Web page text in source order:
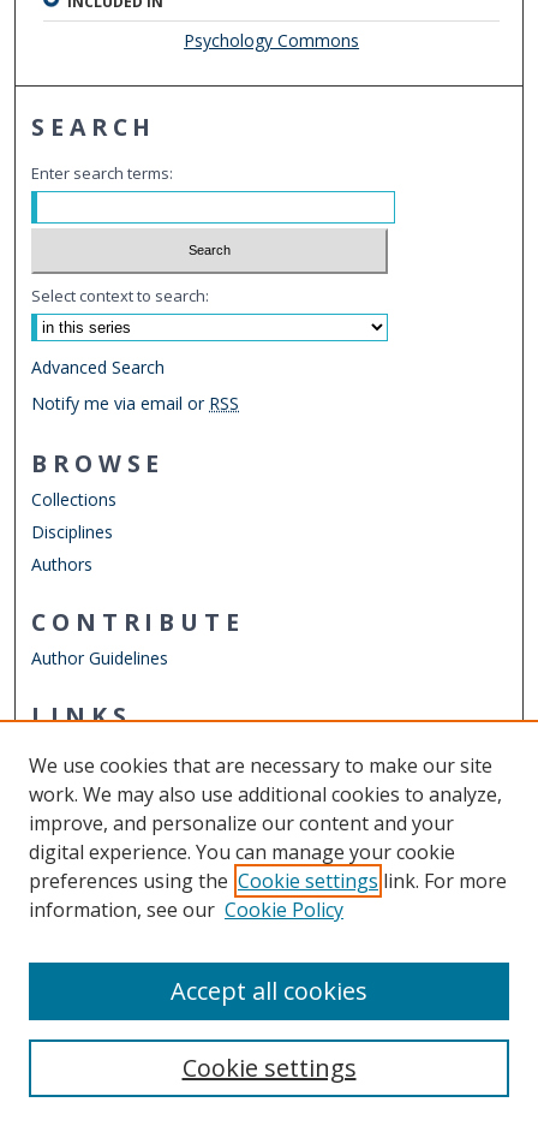
Psychology Commons
SEARCH
Enter search terms:
Select context to search:
Advanced Search
Notify me via email or RSS
BROWSE
Collections
Disciplines
Authors
CONTRIBUTE
Author Guidelines
LINKS
Other Digital Collections
ODU Libraries
Old Dominion University
CONTACT US
We use cookies that are necessary to make our site
work. We may also use additional cookies to analyze,
improve, and personalize our content and your
digital experience. You can manage your cookie
preferences using the Cookie settings link. For more
information, see our Cookie Policy
Cookie settings
Accept all cookies